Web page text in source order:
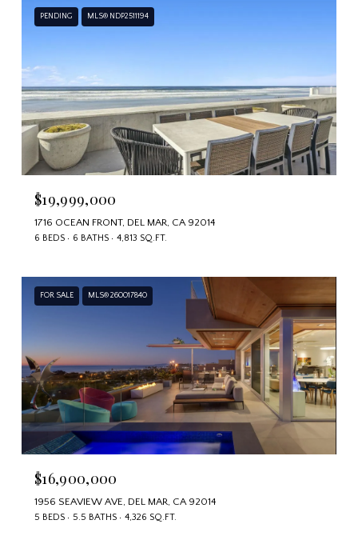
PENDING MLS® NDP2511194
$19,999,000
1716 OCEAN FRONT, DEL MAR, CA 92014
6 BEDS 6 BATHS 4,813 SQ.FT.
FOR SALE MLS® 260017840
$16,900,000
1956 SEAVIEW AVE, DEL MAR, CA 92014
5 BEDS 5.5 BATHS 4,326 SQ.FT.